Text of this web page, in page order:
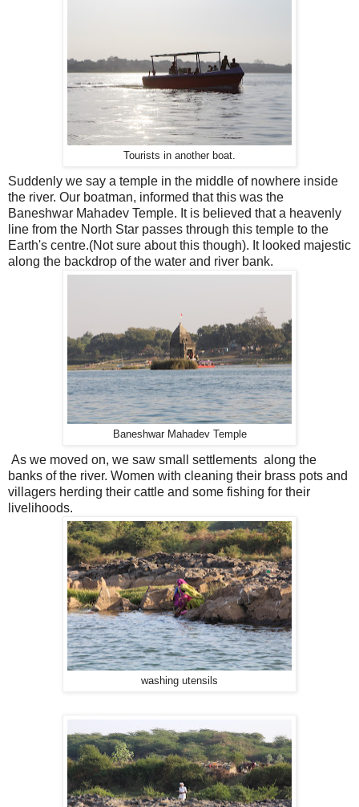
Tourists in another boat.
Suddenly we say a temple in the middle of nowhere inside
the river. Our boatman, informed that this was the
Baneshwar Mahadev Temple. It is believed that a heavenly
line from the North Star passes through this temple to the
Earth's centre.(Not sure about this though). It looked majestic
along the backdrop of the water and river bank.
Baneshwar Mahadev Temple
As we moved on, we saw small settlements along the
banks of the river. Women with cleaning their brass pots and
villagers herding their cattle and some fishing for their
livelihoods.
washing utensils